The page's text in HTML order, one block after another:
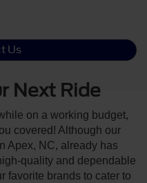
Us
Next Ride
on a working budget,
covered! Although our
Apex, NC, already has
quality and dependable
favorite brands to cater to